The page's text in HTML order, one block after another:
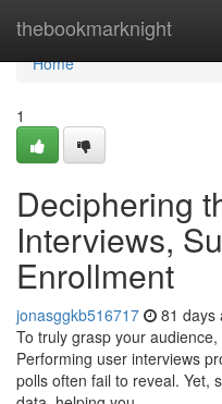
thebookmarknight
Home
Home
1
Deciphering
Interviews,
Enrollment
jonasggkb516717 81 days
To truly grasp your
Performing user interviews
polls often fail to reveal. Yet,